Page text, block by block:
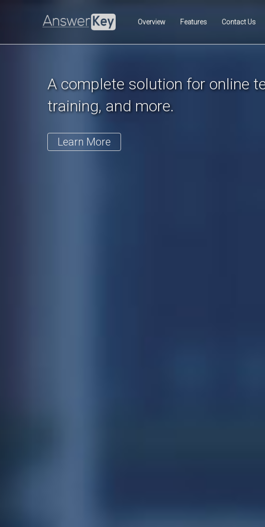
Overview Features Contact Us
A complete solution for online
training, and more.
Learn More